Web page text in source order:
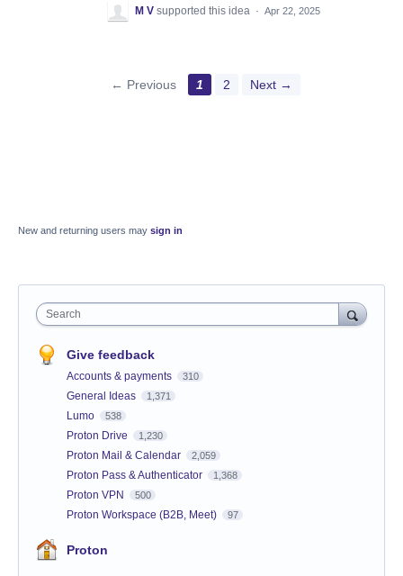
M V supported this idea · Apr 22, 2025
← Previous 1 2 Next →
New and returning users may sign in
Search
Give feedback
Accounts & payments 310
General Ideas 1,371
Lumo 538
Proton Drive 1,230
Proton Mail & Calendar 2,059
Proton Pass & Authenticator 1,368
Proton VPN 500
Proton Workspace (B2B, Meet) 97
Proton